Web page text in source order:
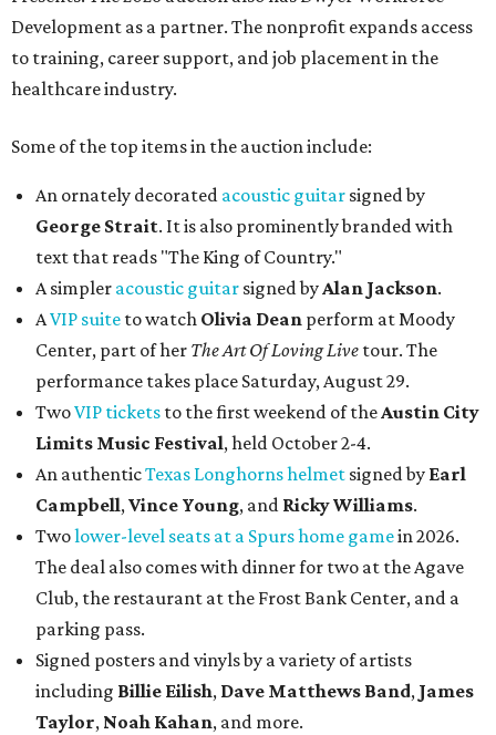
Development as a partner. The nonprofit expands access
to training, career support, and job placement in the
healthcare industry.
Some of the top items in the auction include:
An ornately decorated acoustic guitar signed by
George Strait. It is also prominently branded with
text that reads "The King of Country."
A simpler acoustic guitar signed byAlan Jackson.
AVIP suite to watch Olivia Dean perform at Moody
Center, part of her The Art Of Loving Live tour. The
performance takes place Saturday, August 29.
TwoVIP tickets to the first weekend of theAustin City
Limits Music Festival, held October 2-4.
An authenticTexas Longhorns helmet signed by Earl
Campbell,Vince Young, and Ricky Williams.
Twolower-level seats at a Spurs home gamein 2026.
The deal also comes with dinner for two at the Agave
Club, the restaurant at the Frost Bank Center, and a
parking pass.
Signed posters and vinyls by a variety of artists
including Billie Eilish, Dave Matthews Band, James
Taylor, Noah Kahan, and more.